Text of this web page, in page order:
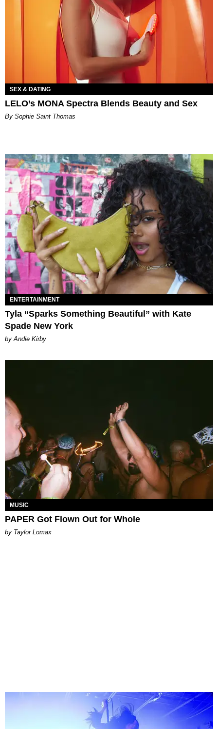
SEX & DATING
LELO’s MONA Spectra Blends Beauty and Sex
By Sophie Saint Thomas
ENTERTAINMENT
Tyla “Sparks Something Beautiful” with Kate
Spade New York
by Andie Kirby
MUSIC
PAPER Got Flown Out for Whole
by Taylor Lomax